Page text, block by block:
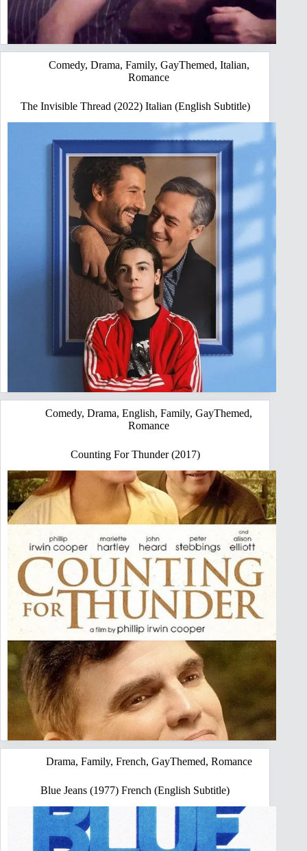
Comedy, Drama, Family, GayThemed, Italian,
Romance
The Invisible Thread (2022) Italian (English Subtitle)
Comedy,Drama,English,Family,GayThemed,
Romance
Counting For Thunder (2017)
Drama, Family, French, GayThemed, Romance
Blue Jeans (1977) French (English Subtitle)